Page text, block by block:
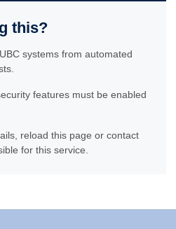
this?
systems from automated
features must be enabled
reload this page or contact
for this service.